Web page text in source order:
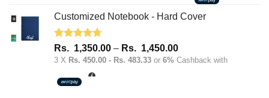
Customized Notebook - Hard Cover
Rated 4.67
out of 5
Rs. 1,350.00 – Rs. 1,450.00Price
range:
3 X Rs. 450.00 - Rs. 483.33 or 6% Cashback with